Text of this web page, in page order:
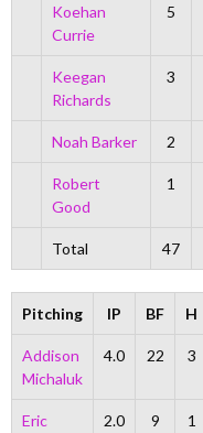
Koehan
Currie
5
Keegan
Richards
3
Noah Barker 2
Robert
Good
1
Total 47
Pitching IP BF H
Addison
Michaluk
4.0 22 3
Eric 2.0 9 1